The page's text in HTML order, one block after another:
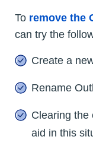
To remove the
can try the
Create a
Rename
Clearing the
aid in this